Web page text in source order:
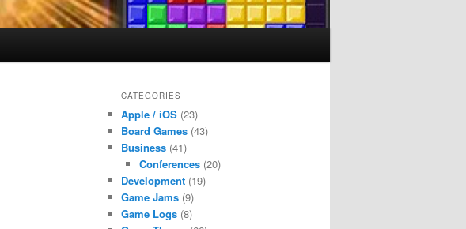
CATEGORIES
Apple / iOS (23)
Board Games (43)
Business (41)
Conferences(20)
Development (19)
Game Jams (9)
Game Logs (8)